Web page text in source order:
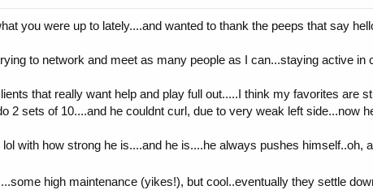
you were up to lately....and wanted to thank the peeps that say
to network and meet as many people as I can...staying active
that really want help and play full out.....I think my favorites are
2 sets of 10....and he couldnt curl, due to very weak left side...now
with how strong he is....and he is....he always pushes himself..oh,
high maintenance (yikes!), but cool..eventually they settle